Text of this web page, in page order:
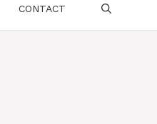
CONTACT